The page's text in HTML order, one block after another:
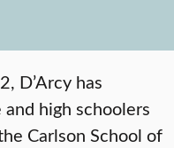
D’Arcy has
high schoolers
Carlson School of